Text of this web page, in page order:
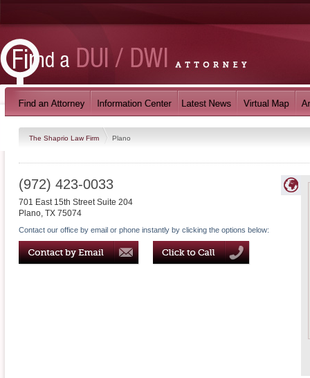
The Shaprio Law Firm Plano
(972) 423-0033
701 East 15th Street Suite 204
Plano, TX 75074
Contact our office by email or phone instantly by clicking the options below: